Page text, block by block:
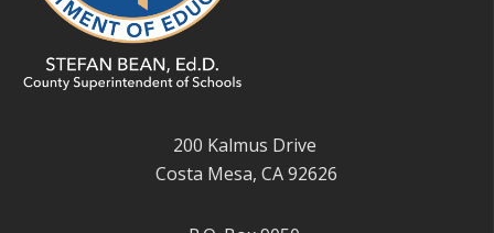
200 Kalmus Drive
Costa Mesa, CA 92626